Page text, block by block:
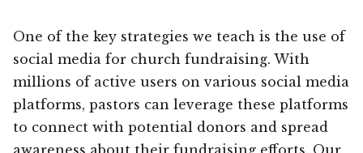
One of the key strategies we teach is the use of
social media for church fundraising. With
millions of active users on various social media
platforms, pastors can leverage these platforms
to connect with potential donors and spread
awareness about their fundraising efforts. Our